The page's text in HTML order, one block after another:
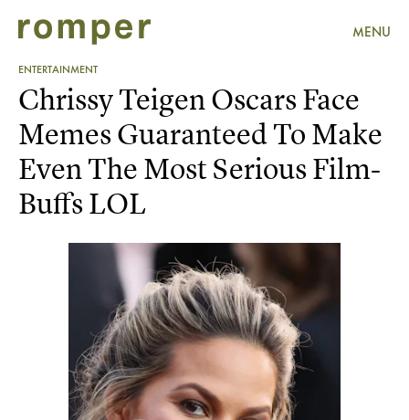
MENU
ENTERTAINMENT
Chrissy Teigen Oscars Face
Memes Guaranteed To Make
Even The Most Serious Film-
Buffs LOL